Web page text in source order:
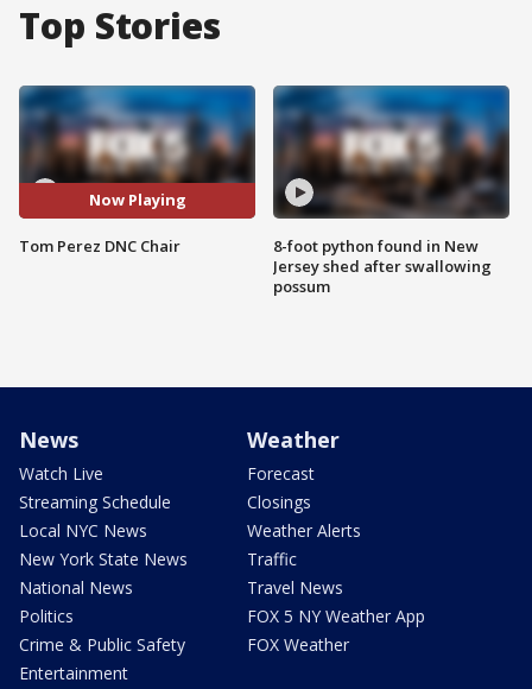
Top Stories
Now Playing
Tom Perez DNC Chair
8-foot python found in New
Jersey shed after swallowing
possum
News
Watch Live
Streaming Schedule
Local NYC News
New York State News
National News
Politics
Crime & Public Safety
Entertainment
Weather
Forecast
Closings
Weather Alerts
Traffic
Travel News
FOX 5 NY Weather App
FOX Weather